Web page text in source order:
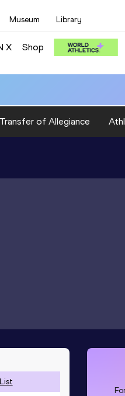
Museum Library
X Shop
Transfer of Allegiance